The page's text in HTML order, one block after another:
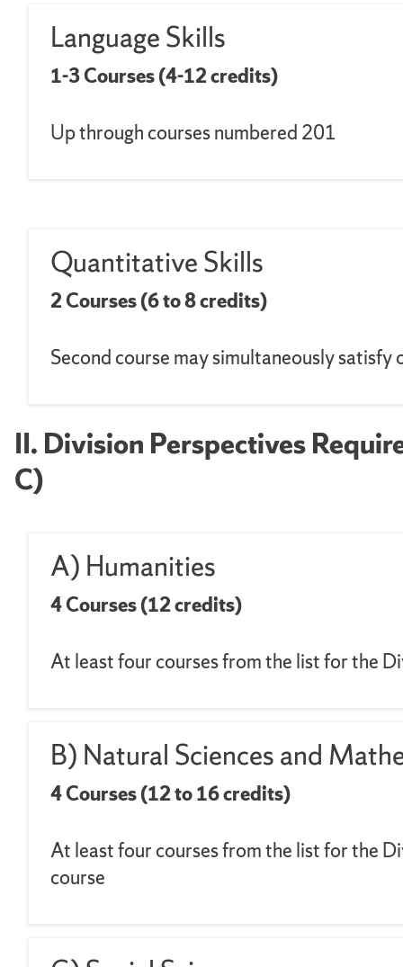
Language Skills
1-3 Courses (4-12 credits)
Up through courses numbered 201
Quantitative Skills
2 Courses (6 to 8 credits)
Second course may simultaneously
II. Division Perspectives
C)
A) Humanities
4 Courses (12 credits)
At least four courses from the list for the
B) Natural Sciences and
4 Courses (12 to 16 credits)
At least four courses from the list for the
course